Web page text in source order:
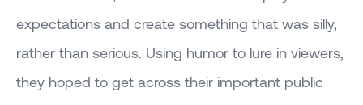
expectations and create something that was silly,
rather than serious. Using humor to lure in viewers,
they hoped to get across their important public